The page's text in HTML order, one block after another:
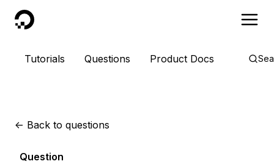
DigitalOcean
Tutorials Questions Product Docs
<- Back to questions
Question